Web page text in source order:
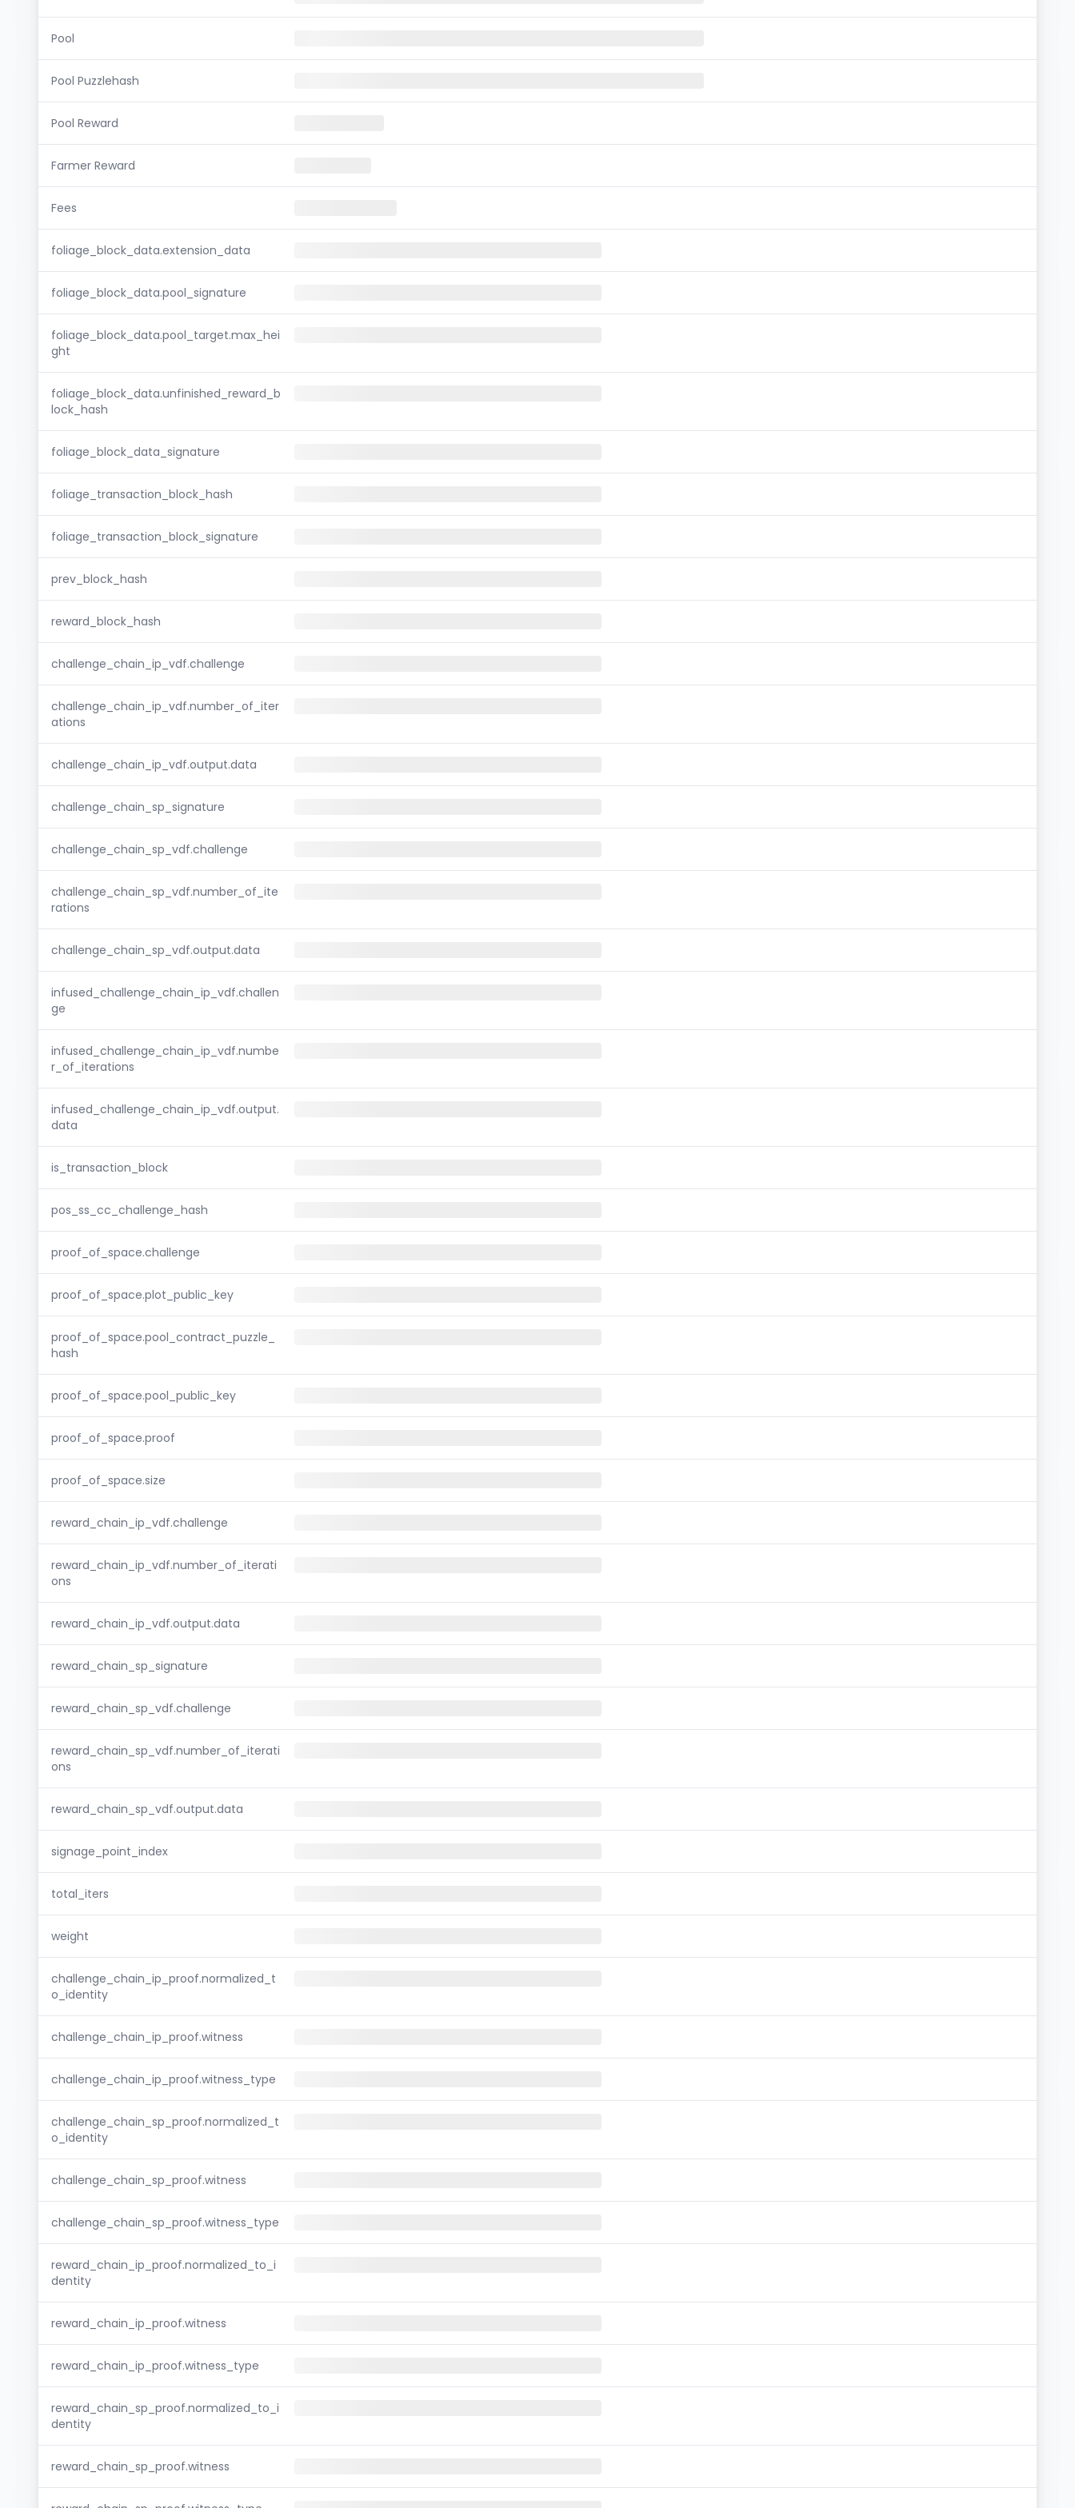
Pool
Pool Puzzlehash
Pool Reward
Farmer Reward
Fees
foliage_block_data.extension_data
foliage_block_data.pool_signature
foliage_block_data.pool_target.max_hei
ght
foliage_block_data.unfinished_reward_b
lock_hash
foliage_block_data_signature
foliage_transaction_block_hash
foliage_transaction_block_signature
prev_block_hash
reward_block_hash
challenge_chain_ip_vdf.challenge
challenge_chain_ip_vdf.number_of_iter
ations
challenge_chain_ip_vdf.output.data
challenge_chain_sp_signature
challenge_chain_sp_vdf.challenge
challenge_chain_sp_vdf.number_of_ite
rations
challenge_chain_sp_vdf.output.data
infused_challenge_chain_ip_vdf.challen
ge
infused_challenge_chain_ip_vdf.numbe
r_of_iterations
infused_challenge_chain_ip_vdf.output.
data
is_transaction_block
pos_ss_cc_challenge_hash
proof_of_space.challenge
proof_of_space.plot_public_key
proof_of_space.pool_contract_puzzle_
hash
proof_of_space.pool_public_key
proof_of_space.proof
proof_of_space.size
reward_chain_ip_vdf.challenge
reward_chain_ip_vdf.number_of_iterati
ons
reward_chain_ip_vdf.output.data
reward_chain_sp_signature
reward_chain_sp_vdf.challenge
reward_chain_sp_vdf.number_of_iterati
ons
reward_chain_sp_vdf.output.data
signage_point_index
total_iters
weight
challenge_chain_ip_proof.normalized_t
o_identity
challenge_chain_ip_proof.witness
challenge_chain_ip_proof.witness_type
challenge_chain_sp_proof.normalized_t
o_identity
challenge_chain_sp_proof.witness
challenge_chain_sp_proof.witness_type
reward_chain_ip_proof.normalized_to_i
dentity
reward_chain_ip_proof.witness
reward_chain_ip_proof.witness_type
reward_chain_sp_proof.normalized_to_i
dentity
reward_chain_sp_proof.witness